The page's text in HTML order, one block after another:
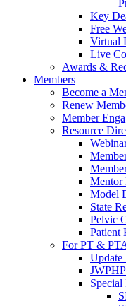
Key
Free
Virtual
Live
Awards &
Members
Become a
Renew
Member
Resource
Mentor
Model
State
Pelvic
Patient
For PT &
Update
Special